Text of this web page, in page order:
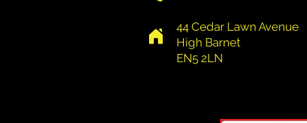
44 Cedar Lawn Avenue
High Barnet
EN5 2LN